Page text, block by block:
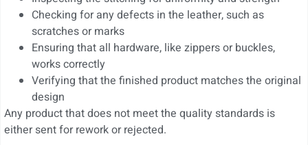
Checking for any defects in the leather, such as
scratches or marks
Ensuring that all hardware, like zippers or buckles,
works correctly
Verifying that the finished product matches the original
design
Any product that does not meet the quality standards is
either sent for rework or rejected.